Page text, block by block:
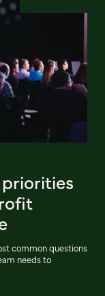
common questions
needs to